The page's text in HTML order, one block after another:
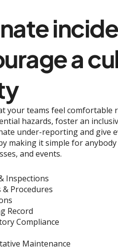
a
your teams feel comfortable
hazards, foster an
under-reporting and give
making it simple for
and events.
Inspections
& Procedures
Record
Compliance
Maintenance